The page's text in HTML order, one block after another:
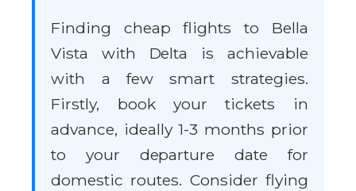
Finding cheap flights to Bella
Vista with Delta is achievable
with a few smart strategies.
Firstly, book your tickets in
advance, ideally 1-3 months prior
to your departure date for
domestic routes. Consider flying